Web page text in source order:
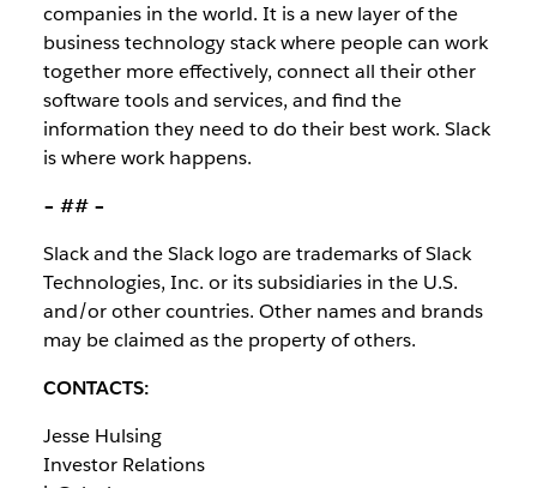
companies in the world. It is a new layer of the
business technology stack where people can work
together more effectively, connect all their other
software tools and services, and find the
information they need to do their best work. Slack
is where work happens.
– ## –
Slack and the Slack logo are trademarks of Slack
Technologies, Inc. or its subsidiaries in the U.S.
and/or other countries. Other names and brands
may be claimed as the property of others.
CONTACTS:
Jesse Hulsing
Investor Relations